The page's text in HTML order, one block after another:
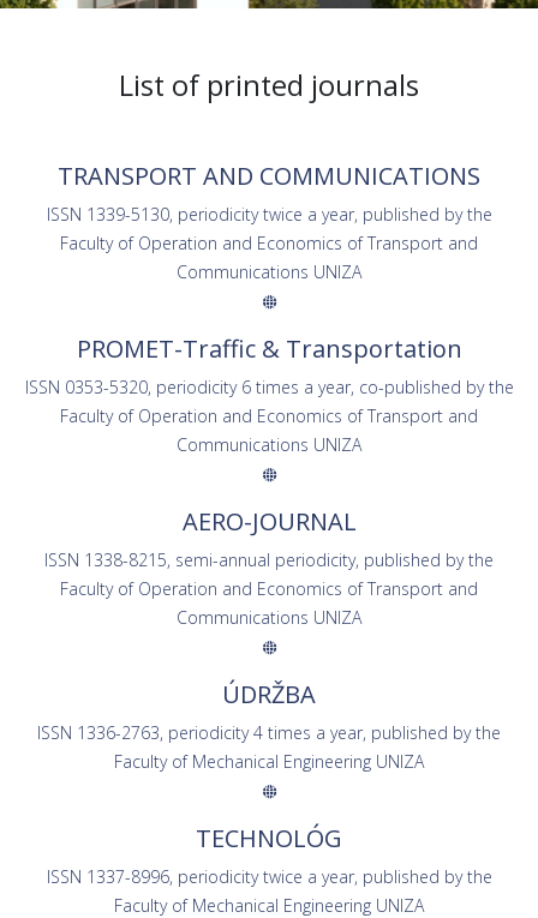
List of printed journals
TRANSPORT AND COMMUNICATIONS
ISSN 1339-5130, periodicity twice a year, published by the
Faculty of Operation and Economics of Transport and
Communications UNIZA
PROMET-Traffic & Transportation
ISSN 0353-5320, periodicity 6 times a year, co-published by the
Faculty of Operation and Economics of Transport and
Communications UNIZA
AERO-JOURNAL
ISSN 1338-8215, semi-annual periodicity, published by the
Faculty of Operation and Economics of Transport and
Communications UNIZA
ÚDRŽBA
ISSN 1336-2763, periodicity 4 times a year, published by the
Faculty of Mechanical Engineering UNIZA
TECHNOLÓG
ISSN 1337-8996, periodicity twice a year, published by the
Faculty of Mechanical Engineering UNIZA